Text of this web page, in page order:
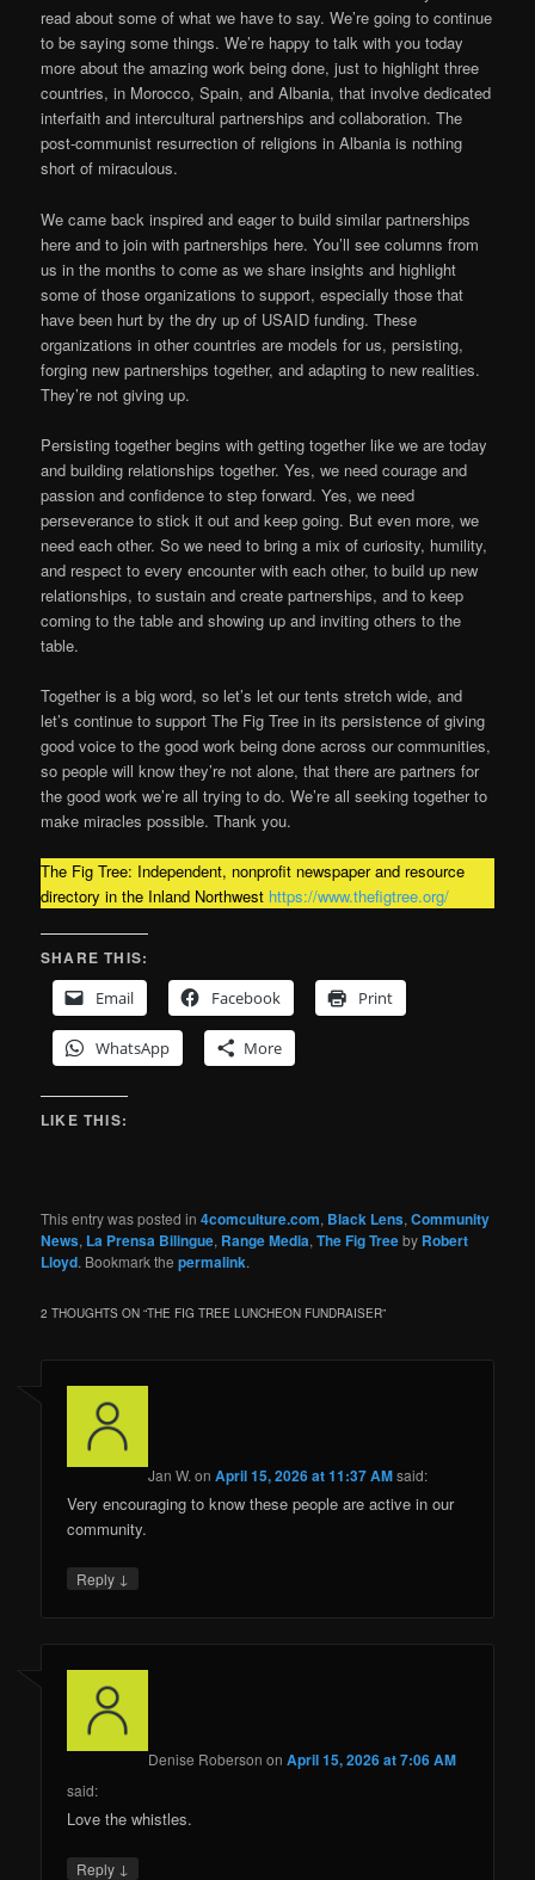
read about some of what we have to say. We’re going to continue
to be saying some things. We’re happy to talk with you today
more about the amazing work being done, just to highlight three
countries, in Morocco, Spain, and Albania, that involve dedicated
interfaith and intercultural partnerships and collaboration. The
post-communist resurrection of religions in Albania is nothing
short of miraculous.
We came back inspired and eager to build similar partnerships
here and to join with partnerships here. You’ll see columns from
us in the months to come as we share insights and highlight
some of those organizations to support, especially those that
have been hurt by the dry up of USAID funding. These
organizations in other countries are models for us, persisting,
forging new partnerships together, and adapting to new realities.
They’re not giving up.
Persisting together begins with getting together like we are today
and building relationships together. Yes, we need courage and
passion and confidence to step forward. Yes, we need
perseverance to stick it out and keep going. But even more, we
need each other. So we need to bring a mix of curiosity, humility,
and respect to every encounter with each other, to build up new
relationships, to sustain and create partnerships, and to keep
coming to the table and showing up and inviting others to the
table.
Together is a big word, so let’s let our tents stretch wide, and
let’s continue to support The Fig Tree in its persistence of giving
good voice to the good work being done across our communities,
so people will know they’re not alone, that there are partners for
the good work we’re all trying to do. We’re all seeking together to
make miracles possible. Thank you.
The Fig Tree: Independent, nonprofit newspaper and resource
directory in the Inland Northwest https://www.thefigtree.org/
SHARE THIS:
Email
Facebook Print
WhatsApp More
LIKE THIS:
This entry was posted in4comculture.com, Black Lens,Community
News, La Prensa Bilingue, Range Media,The Fig Treeby Robert
Lloyd. Bookmark thepermalink.
2 THOUGHTS ON “THE FIG TREE LUNCHEON FUNDRAISER”
Jan W. onApril 15, 2026 at 11:37 AMsaid:
Very encouraging to know these people are active in our
community.
Reply ↓
Denise Roberson onApril 15, 2026 at 7:06 AM
said:
Love the whistles.
Reply ↓